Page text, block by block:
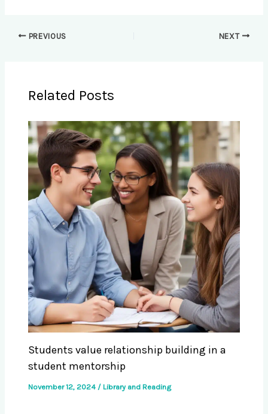
PREVIOUS NEXT
Related Posts
Students value relationship building in a
student mentorship
November 12, 2024 / Library and Reading